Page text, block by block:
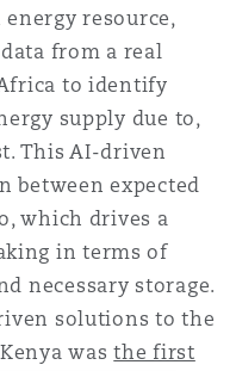
resource,
from a real
to identify
supply due to,
This AI-driven
between expected
which drives a
in terms of
necessary storage.
solutions to the
wasthe first